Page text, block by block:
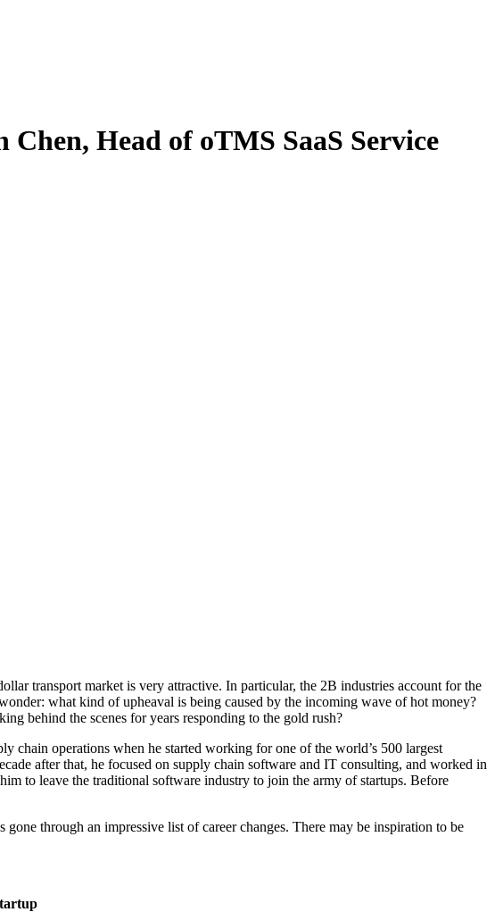
Head of oTMS SaaS Service
transport market is very attractive. In particular, the 2B industries account for the
what kind of upheaval is being caused by the incoming wave of hot money?
behind the scenes for years responding to the gold rush?
chain operations when he started working for one of the world’s 500 largest
after that, he focused on supply chain software and IT consulting, and worked in
to leave the traditional software industry to join the army of startups. Before
through an impressive list of career changes. There may be inspiration to be